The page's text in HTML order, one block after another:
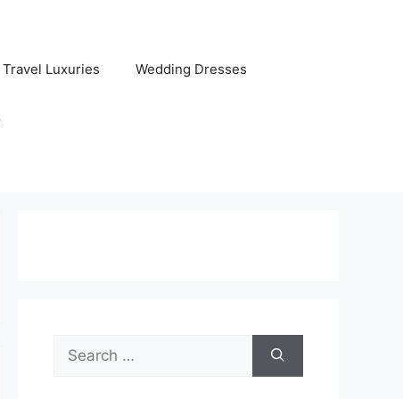
Travel Luxuries Wedding Dresses
Search
for: